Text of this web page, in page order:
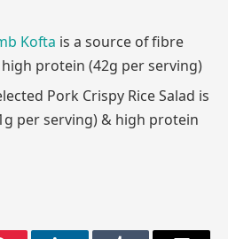
Kofta is a source of fibre
protein (42g per serving)
Pork Crispy Rice Salad is
per serving) & high protein